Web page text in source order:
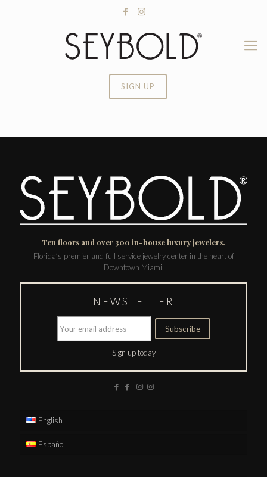
SIGN UP
Ten floors and over 300 in-house luxury jewelers.
Florida’s premier and full service jewelry center in the heart of
Downtown Miami.
NEWSLETTER
Sign up today
English
Español